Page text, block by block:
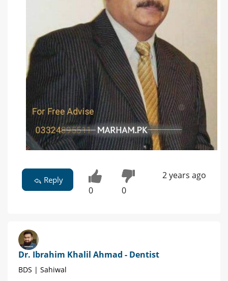
Reply
0 0
2 years ago
Dr. Ibrahim Khalil Ahmad - Dentist
BDS | Sahiwal